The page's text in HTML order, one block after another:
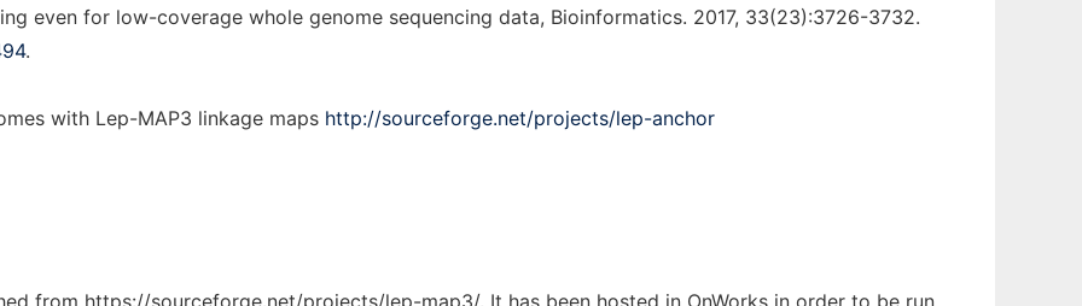
even for low-coverage whole genome sequencing data, Bioinformatics. 2017, 33(23):3726-3732.
.
with Lep-MAP3 linkage maps http://sourceforge.net/projects/lep-anchor